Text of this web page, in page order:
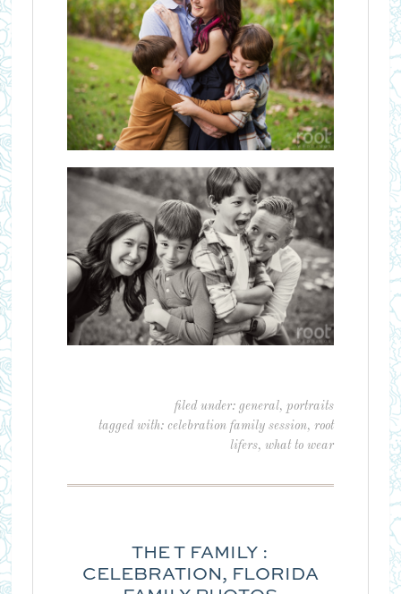
filed under:general,portraits
tagged with:celebration family session,root
lifers,what to wear
THE T FAMILY :
CELEBRATION, FLORIDA